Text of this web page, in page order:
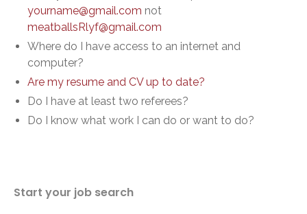
yourname@gmail.com not
meatballsRlyf@gmail.com
Where do I have access to an internet and
computer?
Are my resume and CV up to date?
Do I have at least two referees?
Do I know what work I can do or want to do?
Start your job search